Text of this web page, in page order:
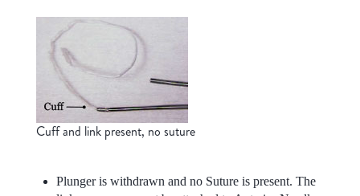
Cuff and link present, no suture
Plunger is withdrawn and no Suture is present. The